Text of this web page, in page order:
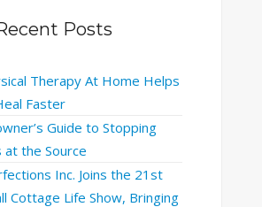
Posts
Therapy At Home Helps
Faster
Guide to Stopping
the Source
Inc. Joins the 21st
Cottage Life Show, Bringing